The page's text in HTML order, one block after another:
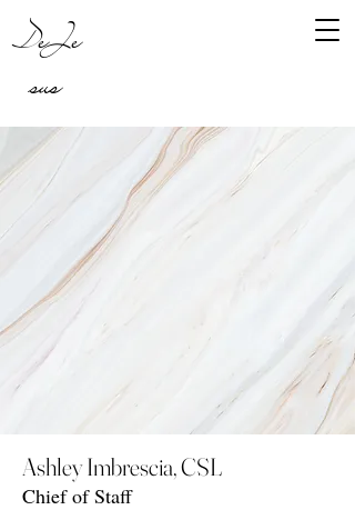
DeJe
sus
Ashley Imbrescia, CSL
Chief of Staff